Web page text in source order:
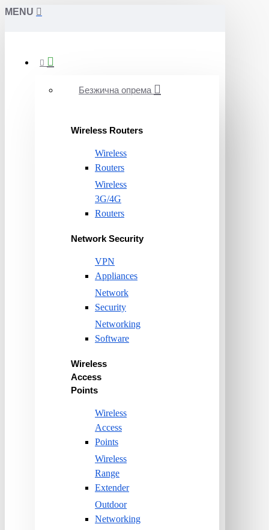
MENU
Безжична опрема
Wireless Routers
Wireless
Routers
Wireless
3G/4G
Routers
Network Security
VPN
Appliances
Network
Security
Networking
Software
Wireless
Access
Points
Wireless
Access
Points
Wireless
Range
Extender
Outdoor
Networking